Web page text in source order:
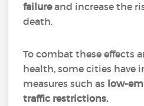
failureand increase the
death.
To combat these effects
health, some cities have
measures such as low-
traffic restrictions.